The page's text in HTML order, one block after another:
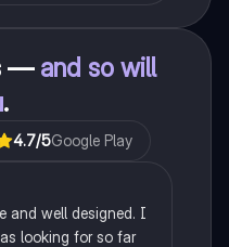
— and so will
.
4.7/5Google Play
and well designed. I
looking for so far